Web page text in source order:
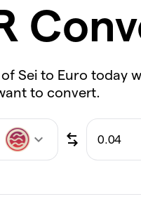
Sei to Euro today
to convert.